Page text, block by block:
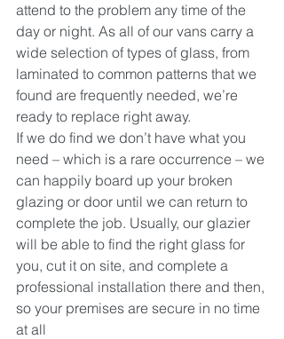
attend to the problem any time of the
day or night. As all of our vans carry a
wide selection of types of glass, from
laminated to common patterns that we
found are frequently needed, we’re
ready to replace right away.
If we do find we don’t have what you
need – which is a rare occurrence – we
can happily board up your broken
glazing or door until we can return to
complete the job. Usually, our glazier
will be able to find the right glass for
you, cut it on site, and complete a
professional installation there and then,
so your premises are secure in no time
at all